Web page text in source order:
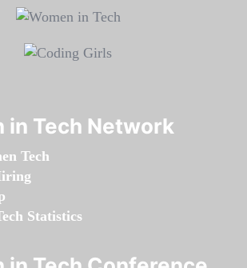
in Tech Network
Tech
Statistics